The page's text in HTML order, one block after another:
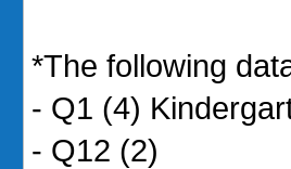
*The following
- Q1 (4)
- Q12 (2)